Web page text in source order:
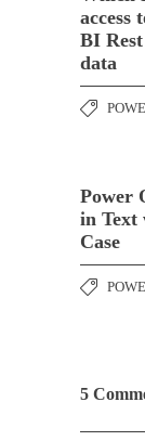
access
BI
data
Power
in Text
Case
5